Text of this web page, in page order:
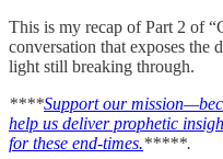
This is my recap of Part 2 of
conversation that exposes the
light still breaking through.
****Support our
help us deliver prophetic
for these end-times.*****.